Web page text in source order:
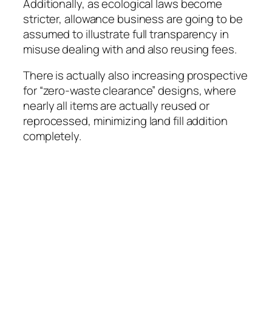
Additionally, as ecological laws become
stricter, allowance business are going to be
assumed to illustrate full transparency in
misuse dealing with and also reusing fees.
There is actually also increasing prospective
for “zero-waste clearance” designs, where
nearly all items are actually reused or
reprocessed, minimizing land fill addition
completely.